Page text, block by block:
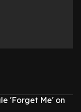
'Forget Me' on